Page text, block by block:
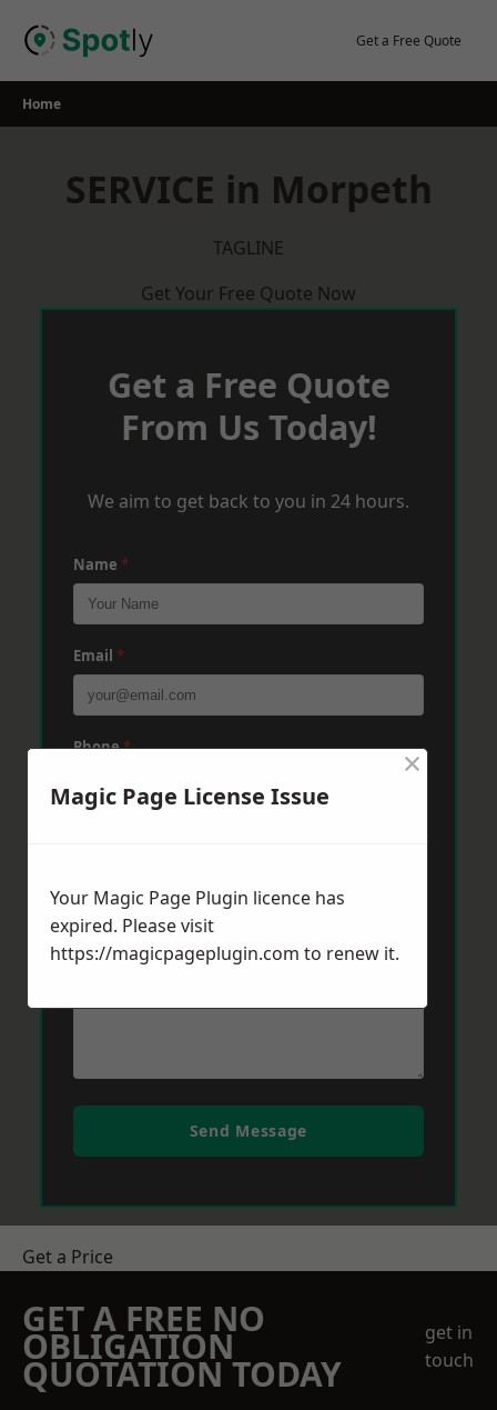
Get a Free Quote
Home
SERVICE in Morpeth
TAGLINE
Get Your Free Quote Now
Get a Free Quote
From Us Today!
We aim to get back to you in 24 hours.
Name *
Email *
Phone*
Message*
Send Message
Get a Price
GET A FREE NO
OBLIGATION
QUOTATION TODAY
get in
touch
Magic Page License Issue
×
Your Magic Page Plugin licence has
expired. Please visit
https://magicpageplugin.com to renew it.